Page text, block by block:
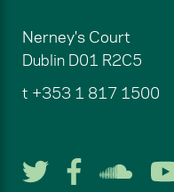
Nerney's Court
Dublin D01 R2C5
t +353 1 817 1500
Follow us
Follow